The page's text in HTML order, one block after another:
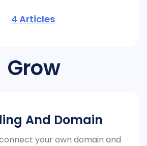
4 Articles
Grow
And Domain
your own domain and